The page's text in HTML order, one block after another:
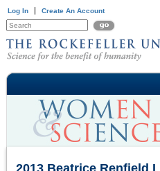
Log In Create An Account
2013 Beatrice Renfield